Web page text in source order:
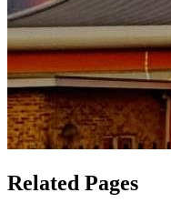
Related Pages